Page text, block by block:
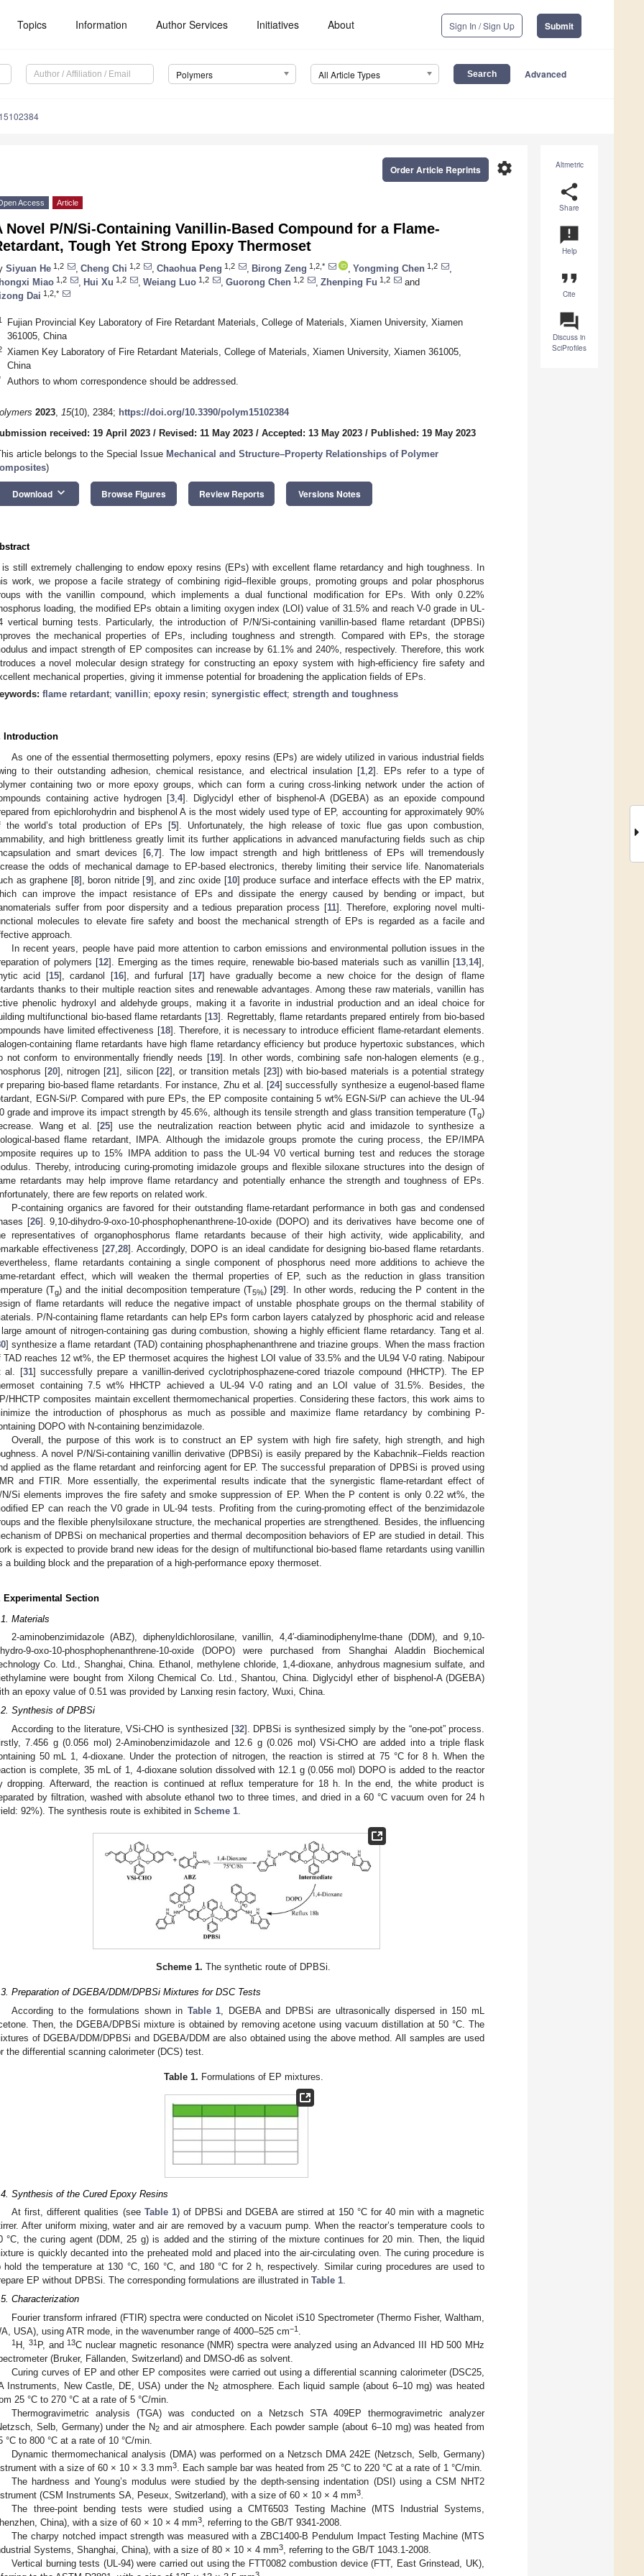
Topics Information Author Services Initiatives About Sign In / Sign Up Submit
Polymers All Article Types Advanced
Altmetric
share
Share
announcement
Help
format_quote
Cite
question_answer
Discuss in
SciProfiles
settings
Order Article Reprints
Access Article
Novel P/N/Si-Containing Vanillin-Based Compound for a Flame-
Tough Yet Strong Epoxy Thermoset
Siyuan He 1,2 Cheng Chi 1,2 Chaohua Peng 1,2 Birong Zeng 1,2,* Yongming Chen 1,2
Miao 1,2 Hui Xu 1,2 Weiang Luo 1,2 Guorong Chen 1,2 Zhenping Fu 1,2
and
Dai 1,2,*
Fujian Provincial Key Laboratory of Fire Retardant Materials, College of Materials, Xiamen University, Xiamen
361005, China
Xiamen Key Laboratory of Fire Retardant Materials, College of Materials, Xiamen University, Xiamen 361005,
China
Authors to whom correspondence should be addressed.
2023, 15(10), 2384; https://doi.org/10.3390/polym15102384
received: 19 April 2023 / Revised: 11 May 2023 / Accepted: 13 May 2023 / Published: 19 May 2023
article belongs to the Special Issue Mechanical and Structure–Property Relationships of Polymer
)
Download keyboard_arrow_down Browse Figures Review Reports Versions Notes
is still extremely challenging to endow epoxy resins (EPs) with excellent flame retardancy and high toughness. In
work, we propose a facile strategy of combining rigid–flexible groups, promoting groups and polar phosphorus
with the vanillin compound, which implements a dual functional modification for EPs. With only 0.22%
loading, the modified EPs obtain a limiting oxygen index (LOI) value of 31.5% and reach V-0 grade in UL-
vertical burning tests. Particularly, the introduction of P/N/Si-containing vanillin-based flame retardant (DPBSi)
the mechanical properties of EPs, including toughness and strength. Compared with EPs, the storage
and impact strength of EP composites can increase by 61.1% and 240%, respectively. Therefore, this work
a novel molecular design strategy for constructing an epoxy system with high-efficiency fire safety and
mechanical properties, giving it immense potential for broadening the application fields of EPs.
flame retardant; vanillin; epoxy resin; synergistic effect; strength and toughness
Introduction
As one of the essential thermosetting polymers, epoxy resins (EPs) are widely utilized in various industrial fields
to their outstanding adhesion, chemical resistance, and electrical insulation [1, 2]. EPs refer to a type of
containing two or more epoxy groups, which can form a curing cross-linking network under the action of
containing active hydrogen [3, 4]. Diglycidyl ether of bisphenol-A (DGEBA) as an epoxide compound
from epichlorohydrin and bisphenol A is the most widely used type of EP, accounting for approximately 90%
the world’s total production of EPs [5]. Unfortunately, the high release of toxic flue gas upon combustion,
and high brittleness greatly limit its further applications in advanced manufacturing fields such as chip
and smart devices [6, 7]. The low impact strength and high brittleness of EPs will tremendously
the odds of mechanical damage to EP-based electronics, thereby limiting their service life. Nanomaterials
as graphene [8], boron nitride [9], and zinc oxide [10] produce surface and interface effects with the EP matrix,
can improve the impact resistance of EPs and dissipate the energy caused by bending or impact, but
suffer from poor dispersity and a tedious preparation process [11]. Therefore, exploring novel multi-
molecules to elevate fire safety and boost the mechanical strength of EPs is regarded as a facile and
approach.
In recent years, people have paid more attention to carbon emissions and environmental pollution issues in the
of polymers [12]. Emerging as the times require, renewable bio-based materials such as vanillin [13 14],
acid [15], cardanol [16], and furfural [17] have gradually become a new choice for the design of flame
thanks to their multiple reaction sites and renewable advantages. Among these raw materials, vanillin has
phenolic hydroxyl and aldehyde groups, making it a favorite in industrial production and an ideal choice for
multifunctional bio-based flame retardants [13]. Regrettably, flame retardants prepared entirely from bio-based
have limited effectiveness [18]. Therefore, it is necessary to introduce efficient flame-retardant elements.
containing flame retardants have high flame retardancy efficiency but produce hypertoxic substances, which
not conform to environmentally friendly needs [19]. In other words, combining safe non-halogen elements (e.g.,
[20], nitrogen [21], silicon [22], or transition metals [23]) with bio-based materials is a potential strategy
preparing bio-based flame retardants. For instance, Zhu et al. [24] successfully synthesize a eugenol-based flame
EGN-Si/P. Compared with pure EPs, the EP composite containing 5 wt% EGN-Si/P can achieve the UL-94
grade and improve its impact strength by 45.6%, although its tensile strength and glass transition temperature (Tg)
Wang et al. [25] use the neutralization reaction between phytic acid and imidazole to synthesize a
based flame retardant, IMPA. Although the imidazole groups promote the curing process, the EP/IMPA
requires up to 15% IMPA addition to pass the UL-94 V0 vertical burning test and reduces the storage
Thereby, introducing curing-promoting imidazole groups and flexible siloxane structures into the design of
retardants may help improve flame retardancy and potentially enhance the strength and toughness of EPs.
there are few reports on related work.
P-containing organics are favored for their outstanding flame-retardant performance in both gas and condensed
[26]. 9,10-dihydro-9-oxo-10-phosphophenanthrene-10-oxide (DOPO) and its derivatives have become one of
representatives of organophosphorus flame retardants because of their high activity, wide applicability, and
effectiveness [27, 28]. Accordingly, DOPO is an ideal candidate for designing bio-based flame retardants.
flame retardants containing a single component of phosphorus need more additions to achieve the
retardant effect, which will weaken the thermal properties of EP, such as the reduction in glass transition
(Tg) and the initial decomposition temperature (T5%) [29]. In other words, reducing the P content in the
of flame retardants will reduce the negative impact of unstable phosphate groups on the thermal stability of
P/N-containing flame retardants can help EPs form carbon layers catalyzed by phosphoric acid and release
amount of nitrogen-containing gas during combustion, showing a highly efficient flame retardancy. Tang et al.
] synthesize a flame retardant (TAD) containing phosphaphenanthrene and triazine groups. When the mass fraction
TAD reaches 12 wt%, the EP thermoset acquires the highest LOI value of 33.5% and the UL94 V-0 rating. Nabipour
al. [31] successfully prepare a vanillin-derived cyclotriphosphazene-cored triazole compound (HHCTP). The EP
containing 7.5 wt% HHCTP achieved a UL-94 V-0 rating and an LOI value of 31.5%. Besides, the
HHCTP composites maintain excellent thermomechanical properties. Considering these factors, this work aims to
the introduction of phosphorus as much as possible and maximize flame retardancy by combining P-
DOPO with N-containing benzimidazole.
Overall, the purpose of this work is to construct an EP system with high fire safety, high strength, and high
A novel P/N/Si-containing vanillin derivative (DPBSi) is easily prepared by the Kabachnik–Fields reaction
applied as the flame retardant and reinforcing agent for EP. The successful preparation of DPBSi is proved using
and FTIR. More essentially, the experimental results indicate that the synergistic flame-retardant effect of
N/Si elements improves the fire safety and smoke suppression of EP. When the P content is only 0.22 wt%, the
EP can reach the V0 grade in UL-94 tests. Profiting from the curing-promoting effect of the benzimidazole
and the flexible phenylsiloxane structure, the mechanical properties are strengthened. Besides, the influencing
of DPBSi on mechanical properties and thermal decomposition behaviors of EP are studied in detail. This
is expected to provide brand new ideas for the design of multifunctional bio-based flame retardants using vanillin
a building block and the preparation of a high-performance epoxy thermoset.
Experimental Section
Materials
2-aminobenzimidazole (ABZ), diphenyldichlorosilane, vanillin, 4,4′-diaminodiphenylme-thane (DDM), and 9,10-
9-oxo-10-phosphophenanthrene-10-oxide (DOPO) were purchased from Shanghai Aladdin Biochemical
Co. Ltd., Shanghai, China. Ethanol, methylene chloride, 1,4-dioxane, anhydrous magnesium sulfate, and
were bought from Xilong Chemical Co. Ltd., Shantou, China. Diglycidyl ether of bisphenol-A (DGEBA)
an epoxy value of 0.51 was provided by Lanxing resin factory, Wuxi, China.
Synthesis of DPBSi
According to the literature, VSi-CHO is synthesized [32]. DPBSi is synthesized simply by the “one-pot” process.
7.456 g (0.056 mol) 2-Aminobenzimidazole and 12.6 g (0.026 mol) VSi-CHO are added into a triple flask
50 mL 1, 4-dioxane. Under the protection of nitrogen, the reaction is stirred at 75 °C for 8 h. When the
is complete, 35 mL of 1, 4-dioxane solution dissolved with 12.1 g (0.056 mol) DOPO is added to the reactor
dropping. Afterward, the reaction is continued at reflux temperature for 18 h. In the end, the white product is
by filtration, washed with absolute ethanol two to three times, and dried in a 60 °C vacuum oven for 24 h
92%). The synthesis route is exhibited in Scheme 1
Scheme 1. The synthetic route of DPBSi.
Preparation of DGEBA/DDM/DPBSi Mixtures for DSC Tests
According to the formulations shown in Table 1 , DGEBA and DPBSi are ultrasonically dispersed in 150 mL
Then, the DGEBA/DPBSi mixture is obtained by removing acetone using vacuum distillation at 50 °C. The
of DGEBA/DDM/DPBSi and DGEBA/DDM are also obtained using the above method. All samples are used
the differential scanning calorimeter (DCS) test.
Table 1. Formulations of EP mixtures.
Synthesis of the Cured Epoxy Resins
At first, different qualities (see Table 1) of DPBSi and DGEBA are stirred at 150 °C for 40 min with a magnetic
After uniform mixing, water and air are removed by a vacuum pump. When the reactor’s temperature cools to
°C, the curing agent (DDM, 25 g) is added and the stirring of the mixture continues for 20 min. Then, the liquid
is quickly decanted into the preheated mold and placed into the air-circulating oven. The curing procedure is
hold the temperature at 130 °C, 160 °C, and 180 °C for 2 h, respectively. Similar curing procedures are used to
EP without DPBSi. The corresponding formulations are illustrated in Table 1.
Characterization
Fourier transform infrared (FTIR) spectra were conducted on Nicolet iS10 Spectrometer (Thermo Fisher, Waltham,
USA), using ATR mode, in the wavenumber range of 4000–525 cm−1
1 H,31 P, and13C nuclear magnetic resonance (NMR) spectra were analyzed using an Advanced III HD 500 MHz
(Bruker, Fällanden, Switzerland) and DMSO-d6 as solvent.
Curing curves of EP and other EP composites were carried out using a differential scanning calorimeter (DSC25,
Instruments, New Castle, DE, USA) under the N2 atmosphere. Each liquid sample (about 6–10 mg) was heated
25 °C to 270 °C at a rate of 5 °C/min.
Thermogravimetric analysis (TGA) was conducted on a Netzsch STA 409EP thermogravimetric analyzer
Selb, Germany) under the N2 and air atmosphere. Each powder sample (about 6–10 mg) was heated from
°C to 800 °C at a rate of 10 °C/min.
Dynamic thermomechanical analysis (DMA) was performed on a Netzsch DMA 242E (Netzsch, Selb, Germany)
with a size of 60 × 10 × 3.3 mm3
. Each sample bar was heated from 25 °C to 220 °C at a rate of 1 °C/min.
The hardness and Young’s modulus were studied by the depth-sensing indentation (DSI) using a CSM NHT2
(CSM Instruments SA, Peseux, Switzerland), with a size of 60 × 10 × 4 mm3
The three-point bending tests were studied using a CMT6503 Testing Machine (MTS Industrial Systems,
China), with a size of 60 × 10 × 4 mm3
, referring to the GB/T 9341-2008.
The charpy notched impact strength was measured with a ZBC1400-B Pendulum Impact Testing Machine (MTS
Systems, Shanghai, China), with a size of 80 × 10 × 4 mm3
, referring to the GB/T 1043.1-2008.
Vertical burning tests (UL-94) were carried out using the FTT0082 combustion device (FTT, East Grinstead, UK),